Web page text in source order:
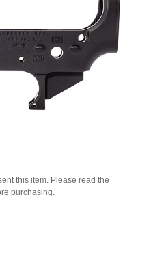
this item. Please read the
purchasing.